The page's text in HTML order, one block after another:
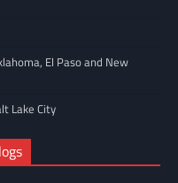
El Paso and New
Lake City